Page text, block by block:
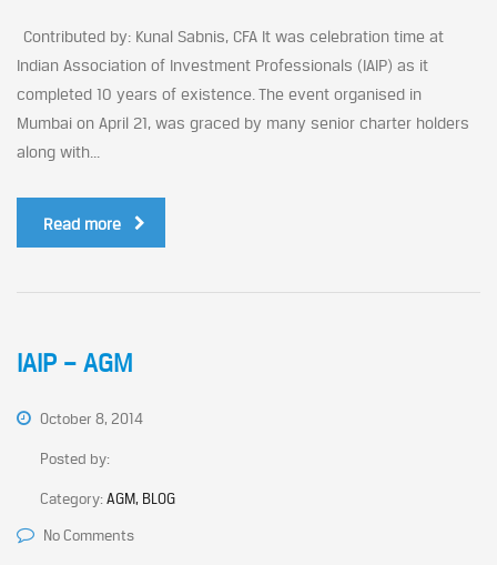
Contributed by: Kunal Sabnis, CFA It was celebration time at
Indian Association of Investment Professionals (IAIP) as it
completed 10 years of existence. The event organised in
Mumbai on April 21, was graced by many senior charter holders
along with...
Read more
IAIP – AGM
October 8, 2014
Posted by:
Category:AGM, BLOG
No Comments